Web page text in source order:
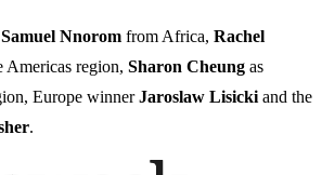
Samuel Nnorom from Africa, Rachel
region, Sharon Cheung as
Europe winnerJaroslaw Lisicki and the
.